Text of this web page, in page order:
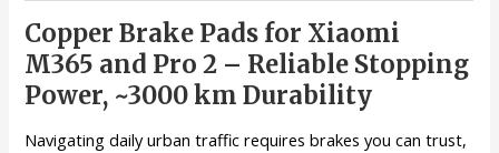
Copper Brake Pads for Xiaomi
M365 and Pro 2 – Reliable Stopping
Power, ~3000 km Durability
Navigating daily urban traffic requires brakes you can trust,